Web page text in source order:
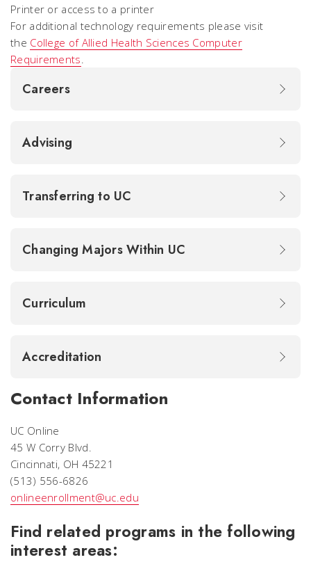
Printer or access to a printer
For additional technology requirements please visit
the College of Allied Health Sciences Computer
Requirements.
Careers
Advising
Transferring to UC
Changing Majors Within UC
Curriculum
Accreditation
Contact Information
UC Online
45 W Corry Blvd.
Cincinnati, OH 45221
(513) 556-6826
onlineenrollment@uc.edu
Find related programs in the following
interest areas: